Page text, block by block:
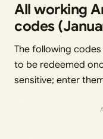
All working
codes
The following
to be redeemed
sensitive; enter